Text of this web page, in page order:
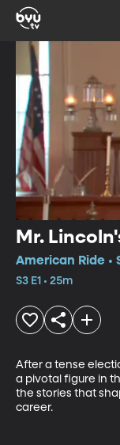
Mr.
American Ride •
S3 E1 • 25m
After a tense
a pivotal figure in
the stories that
career.